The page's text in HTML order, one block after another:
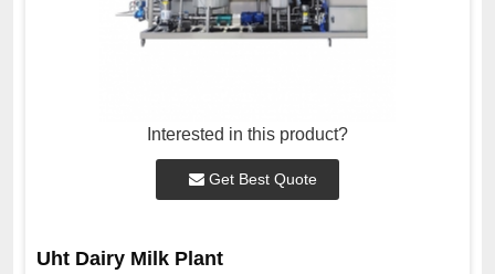
Interested in this product?
Get Best Quote
Uht Dairy Milk Plant